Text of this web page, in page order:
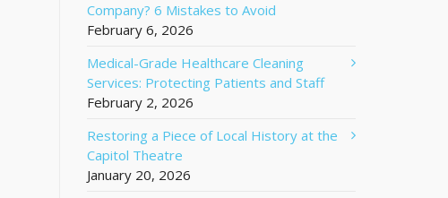
Company? 6 Mistakes to Avoid
February 6, 2026
Medical-Grade Healthcare Cleaning
Services: Protecting Patients and Staff
February 2, 2026
Restoring a Piece of Local History at the
Capitol Theatre
January 20, 2026